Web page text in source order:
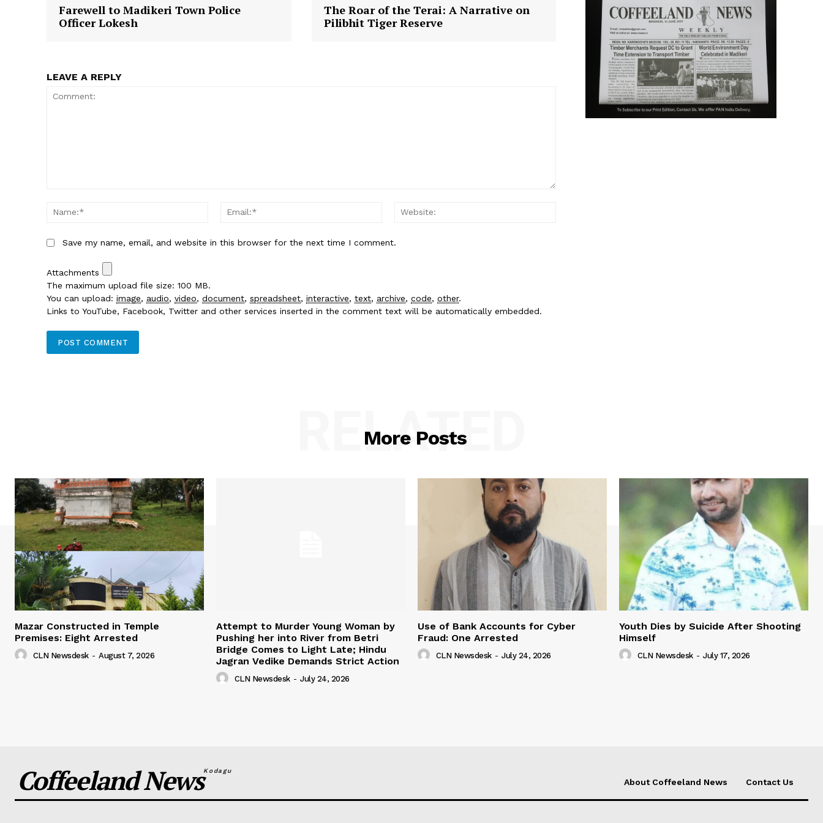
Farewell to Madikeri Town Police
Officer Lokesh
The Roar of the Terai: A Narrative on
Pilibhit Tiger Reserve
LEAVE A REPLY
Name:*
Email:*
Save my name, email, and website in this browser for the next time I comment.
Attachments
The maximum upload file size: 100 MB.
You can upload: image, audio, video, document, spreadsheet, interactive, text, archive, code, other.
Links to YouTube, Facebook, Twitter and other services inserted in the comment text will be automatically embedded.
More Posts
RELATED
Mazar Constructed in Temple
Premises: Eight Arrested
CLN Newsdesk - August 7, 2026
Attempt to Murder Young Woman by
Pushing her into River from Betri
Bridge Comes to Light Late; Hindu
Jagran Vedike Demands Strict Action
CLN Newsdesk - July 24, 2026
Use of Bank Accounts for Cyber
Fraud: One Arrested
CLN Newsdesk - July 24, 2026
Youth Dies by Suicide After Shooting
Himself
CLN Newsdesk - July 17, 2026
Coffeeland NewsKodagu
About Coffeeland News Contact Us